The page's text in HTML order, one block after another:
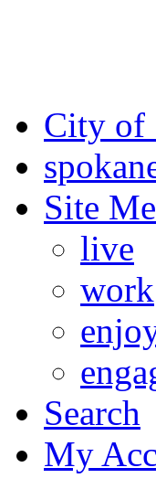
City of
Site
live
work
Search
My